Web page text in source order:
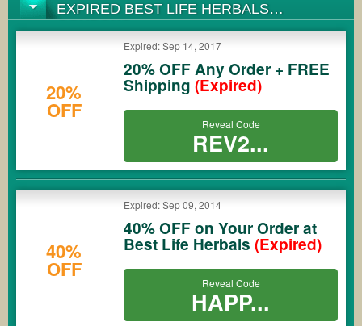
EXPIRED BEST LIFE HERBALS
COUPONS
20%
OFF
Expired: Sep 14, 2017
20% OFF Any Order + FREE
Shipping (Expired)
Reveal Code
REV2...
40%
OFF
Expired: Sep 09, 2014
40% OFF on Your Order at
Best Life Herbals (Expired)
Reveal Code
HAPP...